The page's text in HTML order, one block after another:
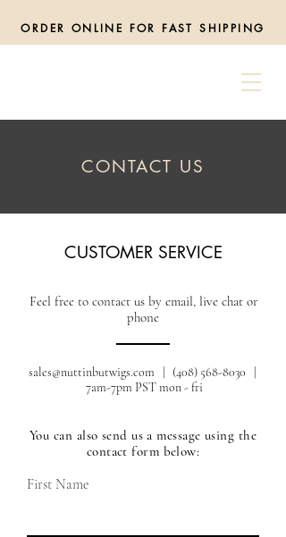
ORDER ONLINE FOR FAST SHIPPING
CONTACT US
CUSTOMER SERVICE
Feel free to contact us by email, live chat or
phone
sales@nuttinbutwigs.com | (408) 568-8030 |
7am-7pm PST mon - fri
You can also send us a message using the
contact form below:
First Name